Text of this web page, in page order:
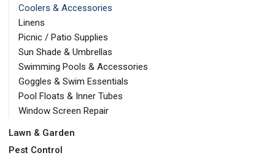
Coolers & Accessories
Linens
Picnic / Patio Supplies
Sun Shade & Umbrellas
Swimming Pools & Accessories
Goggles & Swim Essentials
Pool Floats & Inner Tubes
Window Screen Repair
Lawn & Garden
Pest Control